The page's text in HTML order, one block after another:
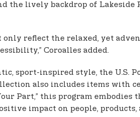
the lively backdrop of Lakeside
only reflect the relaxed, yet
Coroalles added.
sport-inspired style, the U.S.
also includes items with
Part,” this program
impact on people,